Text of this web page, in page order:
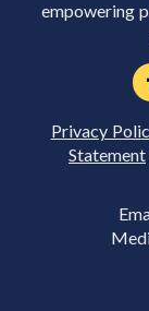
empowering
Privacy
Statement